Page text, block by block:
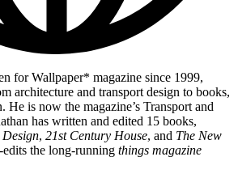
for Wallpaper* magazine since 1999,
architecture and transport design to books,
He is now the magazine’s Transport and
has written and edited 15 books,
, 21st Century House, and The New
edits the long-running things magazine